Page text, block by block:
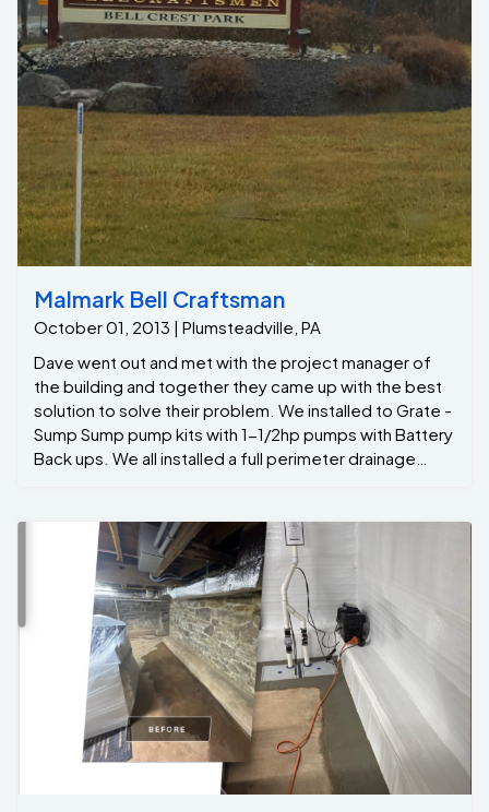
Malmark Bell Craftsman
October 01, 2013 | Plumsteadville, PA
Dave went out and met with the project manager of
the building and together they came up with the best
solution to solve their problem. We installed to Grate -
Sump Sump pump kits with 1-1/2hp pumps with Battery
Back ups. We all installed a full perimeter drainage
windows from over flowing into the basement , and
the last thing we installed was the santa-Fe Advance to
reduce humidity and eliminate smells in the basement.
Now they just added over 5,000 of dry useable space